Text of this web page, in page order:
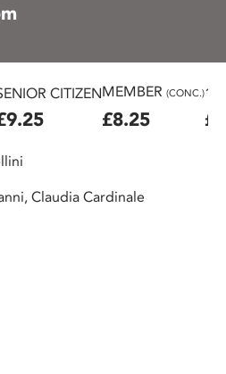
CITIZENMEMBER (CONC.)
£8.25
Claudia Cardinale